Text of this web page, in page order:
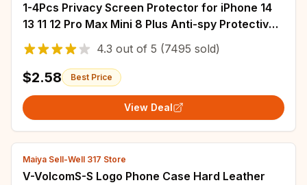
1-4Pcs Privacy Screen Protector for iPhone 14
13 11 12 Pro Max Mini 8 Plus Anti-spy Protective
Glass for iPhone 15 16 XR XS MAX
4.3 out of 5 (7495 sold)
$2.58 Best Price
View Deal
Maiya Sell-Well 317 Store
V-VolcomS-S Logo Phone Case Hard Leather